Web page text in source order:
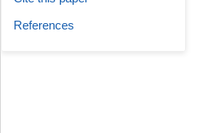
References